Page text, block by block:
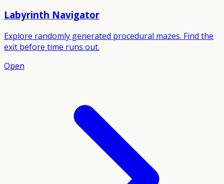
Labyrinth Navigator
Explore randomly generated procedural mazes. Find the
exit before time runs out.
Open